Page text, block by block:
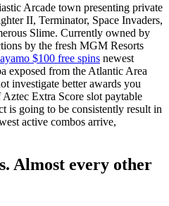
Arcade town presenting private
II, Terminator, Space Invaders,
Slime. Currently owned by
by the fresh MGM Resorts
$100 free spins newest
exposed from the Atlantic Area
investigate better awards you
Extra Score slot paytable
is going to be consistently result in
active combos arrive,
Almost every other